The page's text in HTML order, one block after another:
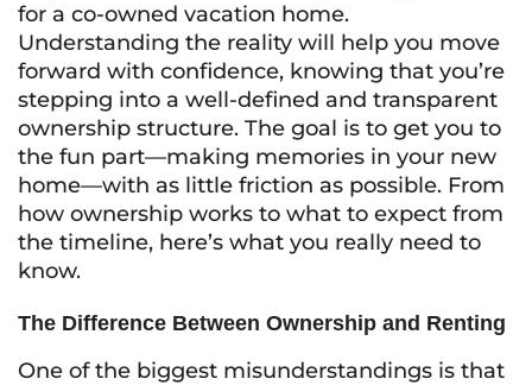
for a co-owned vacation home.
Understanding the reality will help you move
forward with confidence, knowing that you’re
stepping into a well-defined and transparent
ownership structure. The goal is to get you to
the fun part—making memories in your new
home—with as little friction as possible. From
how ownership works to what to expect from
the timeline, here’s what you really need to
know.
The Difference Between Ownership and Renting
One of the biggest misunderstandings is that